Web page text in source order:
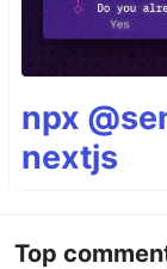
npx
nextjs
Top